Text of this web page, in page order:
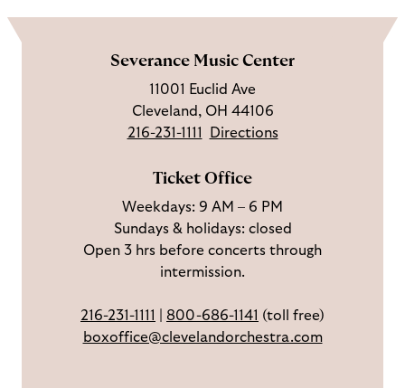
o
e
o
n
c
e
b
k
l
w
u
s
n
I
n
s
t
g
r
s
r
i
b
o
n
Y
o
u
u
b
i
t
o
u
h
l
Severance Music Center
11001 Euclid Ave
Cleveland, OH 44106
216-231-1111
Directions
Ticket Office
Weekdays: 9 AM – 6 PM
Sundays & holidays: closed
Open 3 hrs before concerts through
intermission.
216-231-1111 800-686-1141 (toll free)
boxoffice@clevelandorchestra.com